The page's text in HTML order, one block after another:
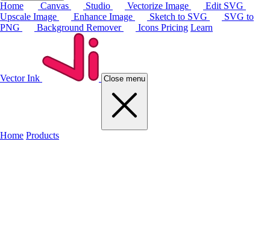
Home Canvas Studio Vectorize Image
Edit SVG
Upscale Image
Enhance Image Sketch to SVG
SVG to
PNG
Background Remover Icons Pricing Learn
Vector Ink Close menu
Home Products